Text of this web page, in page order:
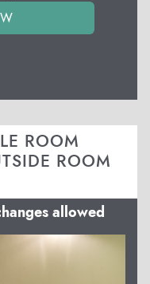
ROOM
ROOM
allowed
Next